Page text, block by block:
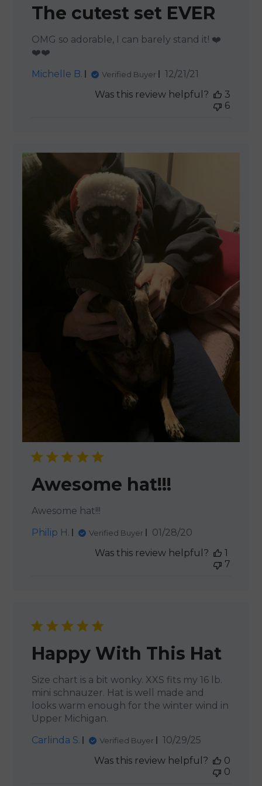
The cutest set EVER
OMG so adorable, I can barely stand it! ❤️
❤️❤️
Michelle B.
Verified Buyer
Published
12/21/21
Was this review helpful?
3
6
Awesome hat!!!
Awesome hat!!!
Philip H.
Verified Buyer
Published
01/28/20
Was this review helpful?
1
7
Happy With This Hat
Size chart is a bit wonky. XXS fits my 16 lb.
mini schnauzer. Hat is well made and
looks warm enough for the winter wind in
Upper Michigan.
Carlinda S.
Verified Buyer
Published
10/29/25
Was this review helpful?
0
0